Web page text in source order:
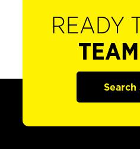
READY
Search